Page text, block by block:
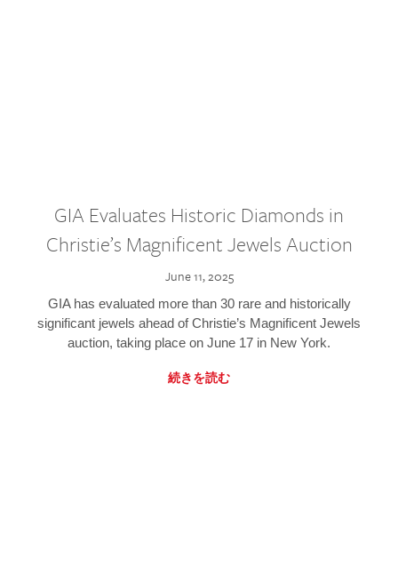
GIA Evaluates Historic Diamonds in
Christie’s Magnificent Jewels Auction
June 11, 2025
GIA has evaluated more than 30 rare and historically
significant jewels ahead of Christie’s Magnificent Jewels
auction, taking place on June 17 in New York.
続きを読む